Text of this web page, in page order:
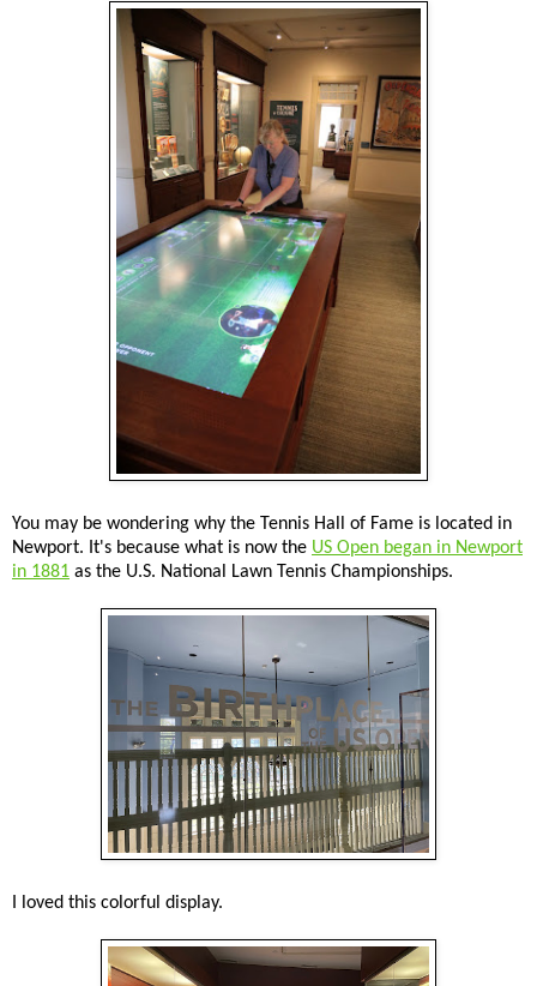
You may be wondering why the Tennis Hall of Fame is located in
Newport. It's because what is now the US Open began in Newport
in 1881 as the U.S. National Lawn Tennis Championships.
I loved this colorful display.